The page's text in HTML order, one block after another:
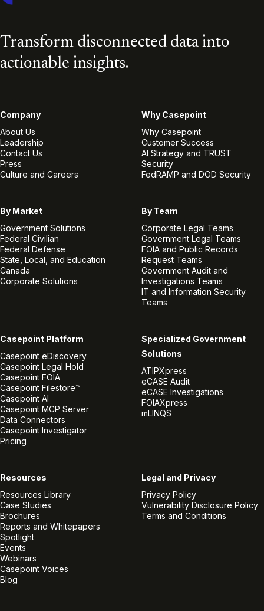
Transform disconnected data into
actionable insights.
Company
About Us
Leadership
Contact Us
Press
Culture and Careers
Why Casepoint
Why Casepoint
Customer Success
AI Strategy and TRUST
Security
FedRAMP and DOD Security
By Market
Government Solutions
Federal Civilian
Federal Defense
State, Local, and Education
Canada
Corporate Solutions
By Team
Corporate Legal Teams
Government Legal Teams
FOIA and Public Records
Request Teams
Government Audit and
Investigations Teams
IT and Information Security
Teams
Casepoint Platform
Casepoint eDiscovery
Casepoint Legal Hold
Casepoint FOIA
Casepoint Filestore™
Casepoint AI
Casepoint MCP Server
Data Connectors
Casepoint Investigator
Pricing
Specialized Government
Solutions
ATIPXpress
eCASE Audit
eCASE Investigations
FOIAXpress
mLINQS
Resources
Resources Library
Case Studies
Brochures
Reports and Whitepapers
Spotlight
Events
Webinars
Casepoint Voices
Blog
Legal and Privacy
Privacy Policy
Vulnerability Disclosure Policy
Terms and Conditions